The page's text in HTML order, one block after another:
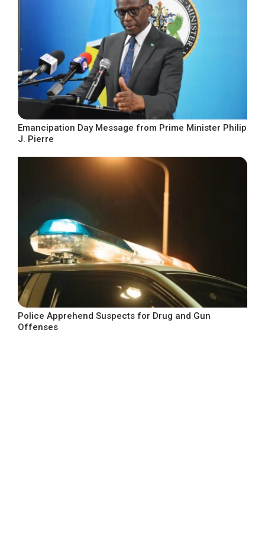
Emancipation Day Message from Prime Minister Philip
J. Pierre
Police Apprehend Suspects for Drug and Gun
Offenses